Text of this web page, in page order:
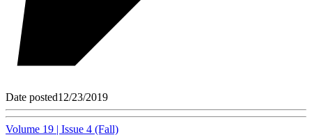
Date posted12/23/2019
Volume 19 | Issue 4 (Fall)